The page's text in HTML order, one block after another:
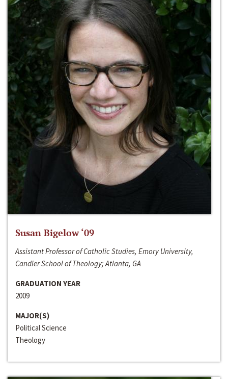
Susan Bigelow ‘09
Assistant Professor of Catholic Studies, Emory University,
Candler School of Theology; Atlanta, GA
GRADUATION YEAR
2009
MAJOR(S)
Political Science
Theology